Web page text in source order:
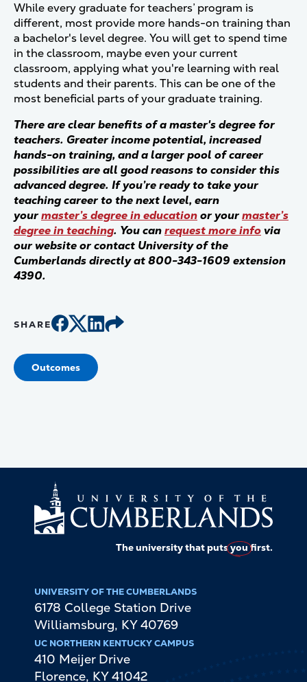
While every graduate for teachers’ program is
different, most provide more hands-on training than
a bachelor's level degree. You will get to spend time
in the classroom, maybe even your current
classroom, applying what you're learning with real
students and their parents. This can be one of the
most beneficial parts of your graduate training.
There are clear benefits of a master's degree for
teachers. Greater income potential, increased
hands-on training, and a larger pool of career
possibilities are all good reasons to consider this
advanced degree. If you’re ready to take your
teaching career to the next level, earn
yourmaster’s degree in educationor yourmaster’s
degree in teaching. You canrequest more infovia
our website or contact University of the
Cumberlands directly at 800-343-1609 extension
4390.
SHARE
Outcomes
The university that putsyoufirst.
UNIVERSITY OF THE CUMBERLANDS
6178 College Station Drive
Williamsburg, KY 40769
UC NORTHERN KENTUCKY CAMPUS
410 Meijer Drive
Florence, KY 41042